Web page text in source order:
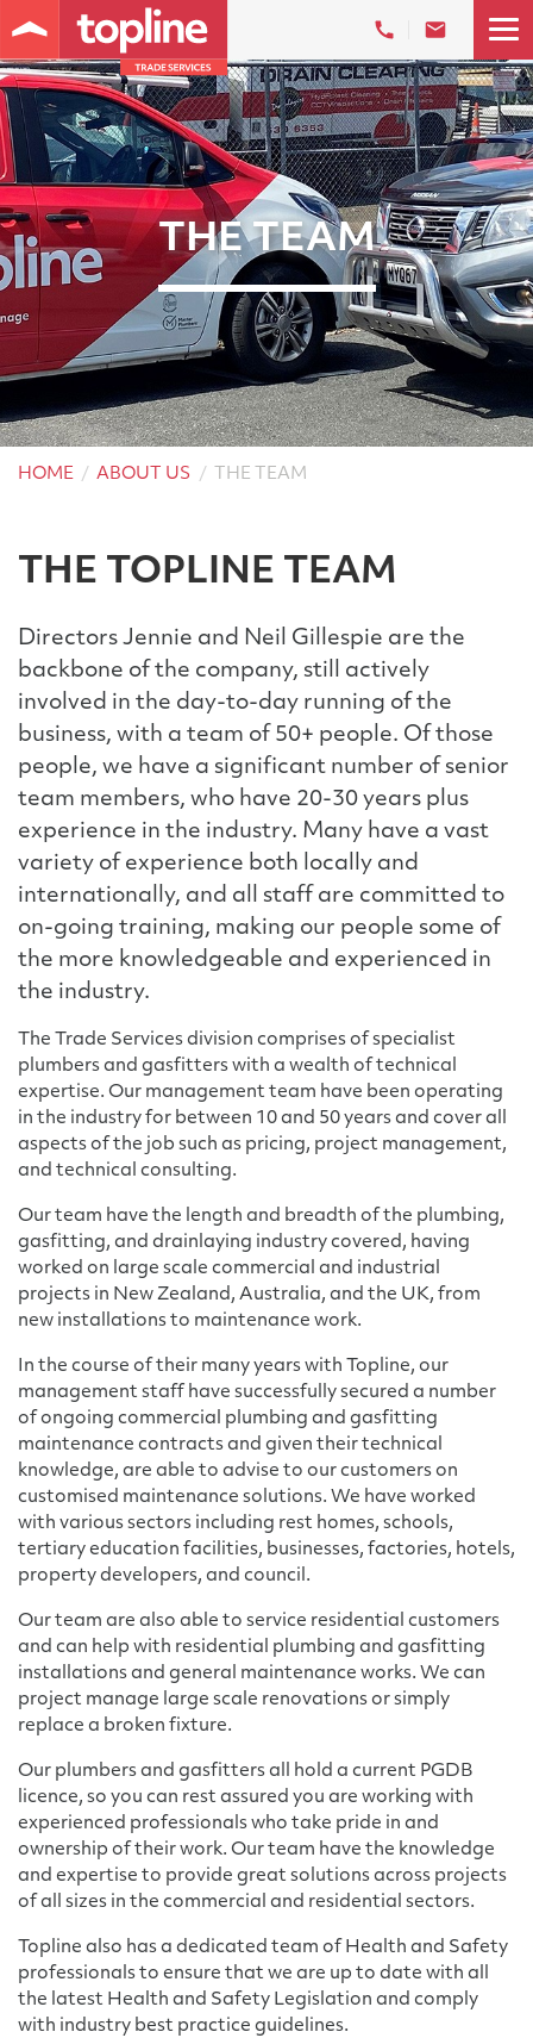
THE TEAM
HOME ABOUT US THE TEAM
THE TOPLINE TEAM
Directors Jennie and Neil Gillespie are the
backbone of the company, still actively
involved in the day-to-day running of the
business, with a team of 50+ people. Of those
people, we have a significant number of senior
team members, who have 20-30 years plus
experience in the industry. Many have a vast
variety of experience both locally and
internationally, and all staff are committed to
on-going training, making our people some of
the more knowledgeable and experienced in
the industry.
The Trade Services division comprises of specialist
plumbers and gasfitters with a wealth of technical
expertise. Our management team have been operating
in the industry for between 10 and 50 years and cover all
aspects of the job such as pricing, project management,
and technical consulting.
Our team have the length and breadth of the plumbing,
gasfitting, and drainlaying industry covered, having
worked on large scale commercial and industrial
projects in New Zealand, Australia, and the UK, from
new installations to maintenance work.
In the course of their many years with Topline, our
management staff have successfully secured a number
of ongoing commercial plumbing and gasfitting
maintenance contracts and given their technical
knowledge, are able to advise to our customers on
customised maintenance solutions. We have worked
with various sectors including rest homes, schools,
tertiary education facilities, businesses, factories, hotels,
property developers, and council.
Our team are also able to service residential customers
and can help with residential plumbing and gasfitting
installations and general maintenance works. We can
project manage large scale renovations or simply
replace a broken fixture.
Our plumbers and gasfitters all hold a current PGDB
licence, so you can rest assured you are working with
experienced professionals who take pride in and
ownership of their work. Our team have the knowledge
and expertise to provide great solutions across projects
of all sizes in the commercial and residential sectors.
Topline also has a dedicated team of Health and Safety
professionals to ensure that we are up to date with all
the latest Health and Safety Legislation and comply
with industry best practice guidelines.